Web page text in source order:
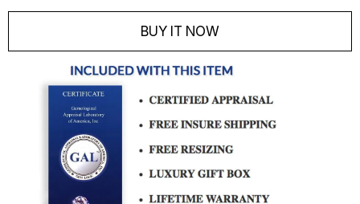
Current
BUY IT NOW